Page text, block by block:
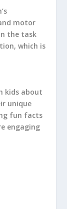
motor
the task
which is
kids about
unique
fun facts
engaging